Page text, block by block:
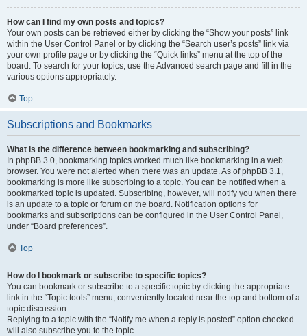
How can I find my own posts and topics?
Your own posts can be retrieved either by clicking the “Show your posts” link
within the User Control Panel or by clicking the “Search user’s posts” link via
your own profile page or by clicking the “Quick links” menu at the top of the
board. To search for your topics, use the Advanced search page and fill in the
various options appropriately.
Top
Subscriptions and Bookmarks
What is the difference between bookmarking and subscribing?
In phpBB 3.0, bookmarking topics worked much like bookmarking in a web
browser. You were not alerted when there was an update. As of phpBB 3.1,
bookmarking is more like subscribing to a topic. You can be notified when a
bookmarked topic is updated. Subscribing, however, will notify you when there
is an update to a topic or forum on the board. Notification options for
bookmarks and subscriptions can be configured in the User Control Panel,
under “Board preferences”.
Top
How do I bookmark or subscribe to specific topics?
You can bookmark or subscribe to a specific topic by clicking the appropriate
link in the “Topic tools” menu, conveniently located near the top and bottom of a
topic discussion.
Replying to a topic with the “Notify me when a reply is posted” option checked
will also subscribe you to the topic.